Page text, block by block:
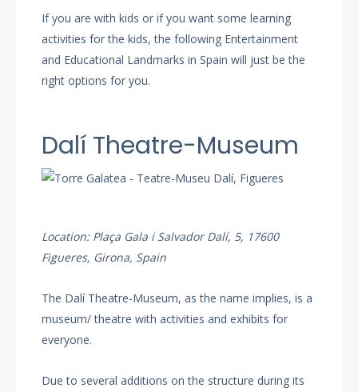
If you are with kids or if you want some learning
activities for the kids, the following Entertainment
and Educational Landmarks in Spain will just be the
right options for you.
Dalí Theatre-Museum
Location: Plaça Gala i Salvador Dalí, 5, 17600
Figueres, Girona, Spain
The Dalí Theatre-Museum, as the name implies, is a
museum/ theatre with activities and exhibits for
everyone.
Due to several additions on the structure during its